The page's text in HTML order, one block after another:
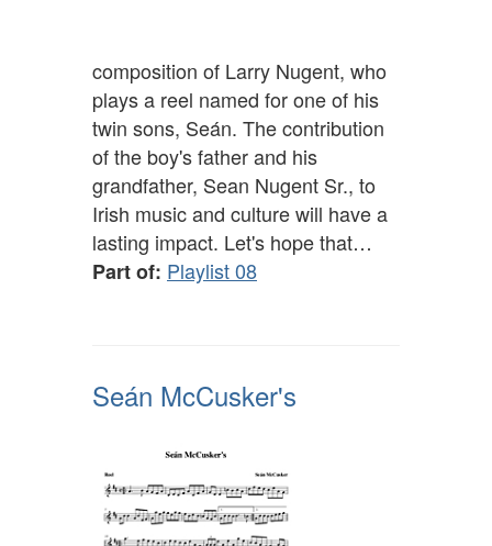
composition of Larry Nugent, who
plays a reel named for one of his
twin sons, Seán. The contribution
of the boy's father and his
grandfather, Sean Nugent Sr., to
Irish music and culture will have a
lasting impact. Let's hope that…
Part of: Playlist 08
Seán McCusker's